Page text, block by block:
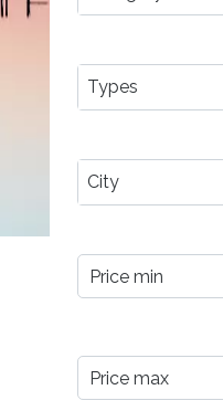
Types
City